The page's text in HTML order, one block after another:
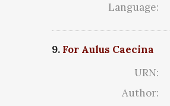
Language:
9. For Aulus Caecina
URN:
Author: